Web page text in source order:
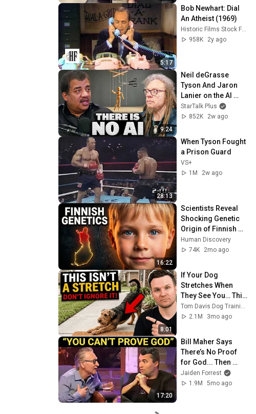
5:17
Bob Newhart: Dial
An Atheist (1969)
Historic Films Stock Footage Archive
958K
2y ago
9:24
Neil deGrasse
Tyson And Jaron
Lanier on the AI
Illusion
StarTalk Plus
852K
2w ago
28:13
When Tyson Fought
a Prison Guard
VS+
1M
2w ago
16:22
Scientists Reveal
Shocking Genetic
Origin of Finnish
DNA
Human Discovery
74K
2mo ago
8:01
If Your Dog
Stretches When
They See You… This
Is What It Really
Means
2.1M
3mo ago
17:20
Bill Maher Says
There’s No Proof
for God... Then
THIS Happens
Jaiden Forrest
1.9M
5mo ago